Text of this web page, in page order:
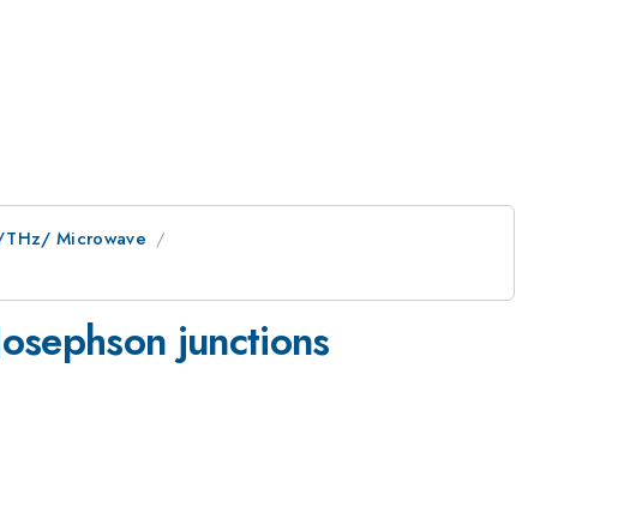
THz/ Microwave
junctions